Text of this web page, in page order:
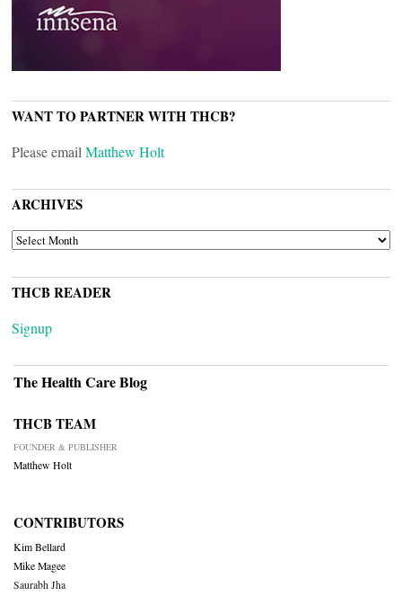
WANT TO PARTNER WITH THCB?
Please email Matthew Holt
ARCHIVES
ARCHIVES
THCB READER
Signup
The Health Care Blog
THCB TEAM
FOUNDER & PUBLISHER
Matthew Holt
CONTRIBUTORS
Kim Bellard
Mike Magee
Saurabh Jha